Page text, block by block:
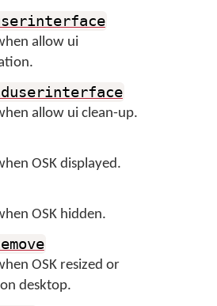
allow ui
allow ui clean-up.
OSK displayed.
OSK hidden.
OSK resized or
desktop.